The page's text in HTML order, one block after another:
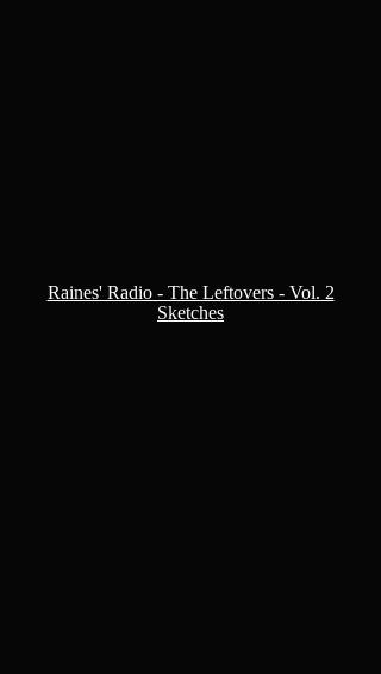
Raines' Radio - The Leftovers - Vol. 2
Sketches